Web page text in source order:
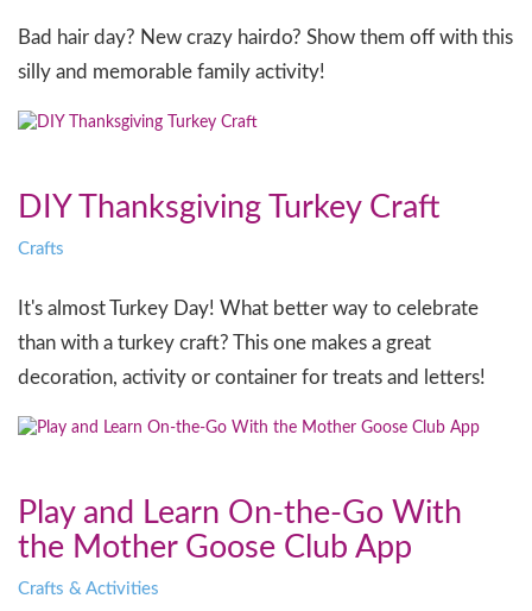
Bad hair day? New crazy hairdo? Show them off with this
silly and memorable family activity!
DIY Thanksgiving Turkey Craft
Crafts
It's almost Turkey Day! What better way to celebrate
than with a turkey craft? This one makes a great
decoration, activity or container for treats and letters!
Play and Learn On-the-Go With
the Mother Goose Club App
Crafts & Activities